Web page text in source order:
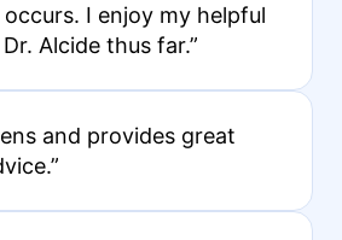
I enjoy my helpful
Alcide thus far.”
and provides great